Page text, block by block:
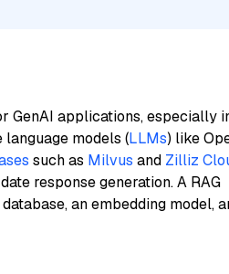
GenAI applications, especially
models (LLMs) like
such as Milvus and Zilliz
response generation. A RAG
an embedding model,